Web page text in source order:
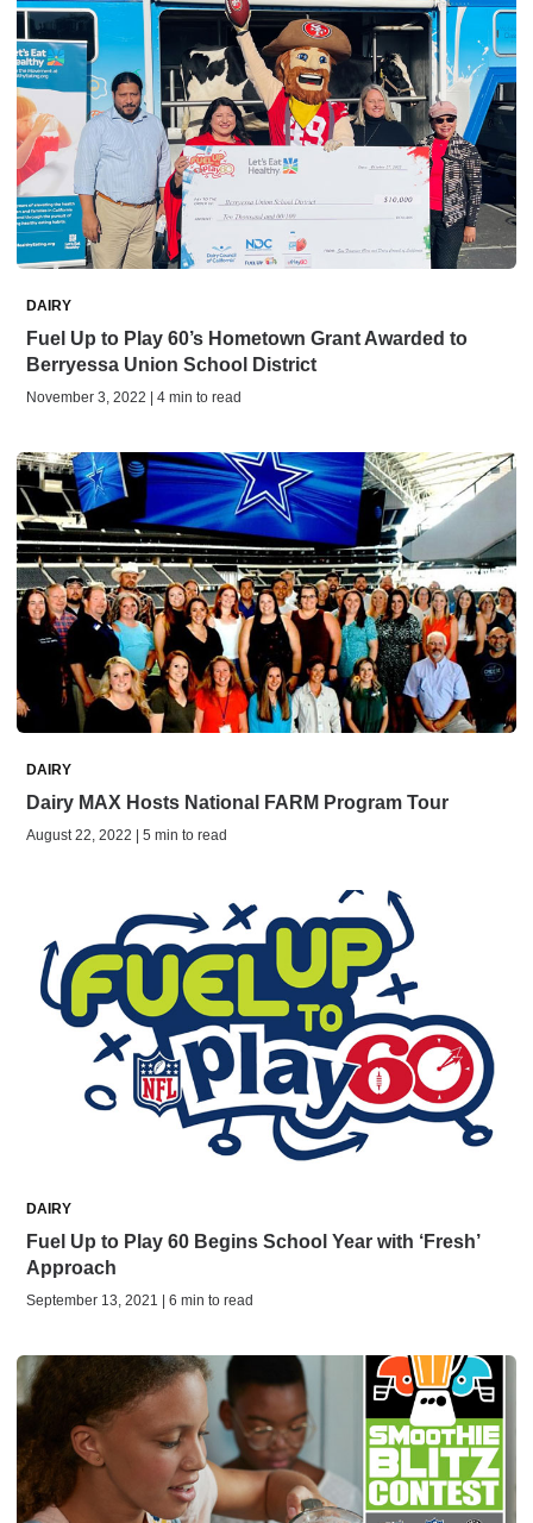
DAIRY
Fuel Up to Play 60’s Hometown Grant Awarded to
Berryessa Union School District
November 3, 2022 | 4 min to read
DAIRY
Dairy MAX Hosts National FARM Program Tour
August 22, 2022 | 5 min to read
DAIRY
Fuel Up to Play 60 Begins School Year with ‘Fresh’
Approach
September 13, 2021 | 6 min to read